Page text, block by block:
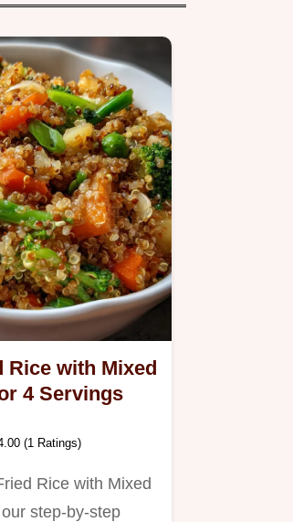
Rice with Mixed
4 Servings
(1 Ratings)
Rice with Mixed
step-by-step